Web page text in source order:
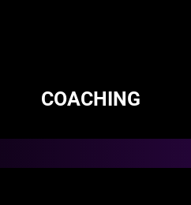
COACHING